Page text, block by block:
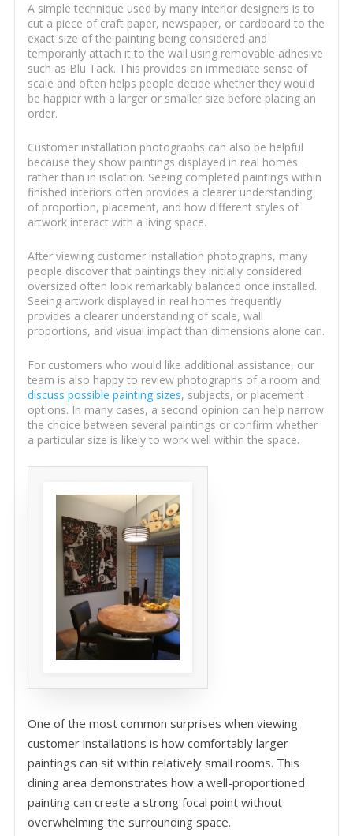
A simple technique used by many interior designers is to
cut a piece of craft paper, newspaper, or cardboard to the
exact size of the painting being considered and
temporarily attach it to the wall using removable adhesive
such as Blu Tack. This provides an immediate sense of
scale and often helps people decide whether they would
be happier with a larger or smaller size before placing an
order.
Customer installation photographs can also be helpful
because they show paintings displayed in real homes
rather than in isolation. Seeing completed paintings within
finished interiors often provides a clearer understanding
of proportion, placement, and how different styles of
artwork interact with a living space.
After viewing customer installation photographs, many
people discover that paintings they initially considered
oversized often look remarkably balanced once installed.
Seeing artwork displayed in real homes frequently
provides a clearer understanding of scale, wall
proportions, and visual impact than dimensions alone can.
For customers who would like additional assistance, our
team is also happy to review photographs of a room and
discuss possible painting sizes, subjects, or placement
options. In many cases, a second opinion can help narrow
the choice between several paintings or confirm whether
a particular size is likely to work well within the space.
One of the most common surprises when viewing
customer installations is how comfortably larger
paintings can sit within relatively small rooms. This
dining area demonstrates how a well-proportioned
painting can create a strong focal point without
overwhelming the surrounding space.